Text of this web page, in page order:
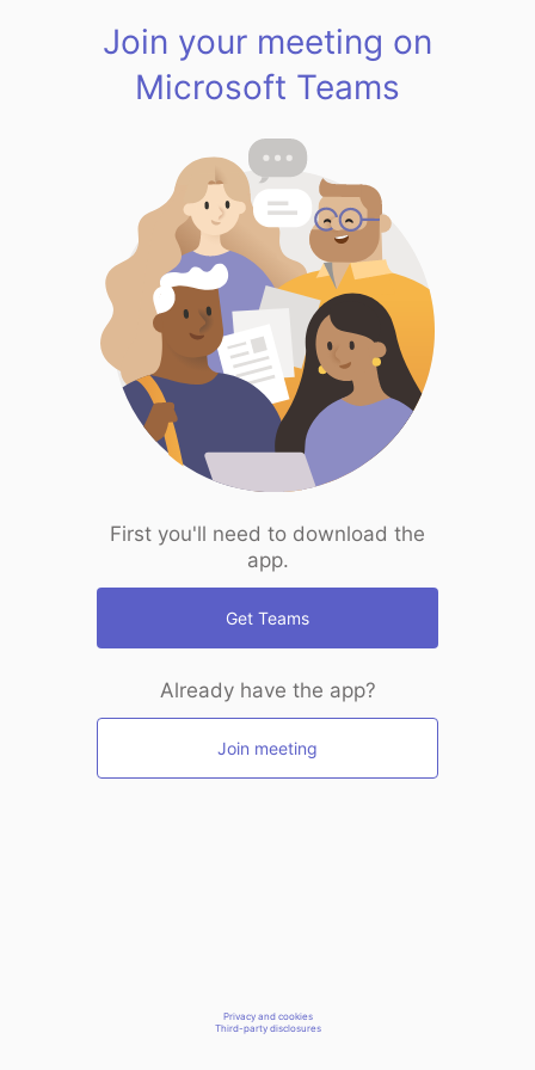
Join your meeting on
Microsoft Teams
First you'll need to download the
app.
Get Teams
Already have the app?
Join meeting
Privacy and cookies
Third-party disclosures